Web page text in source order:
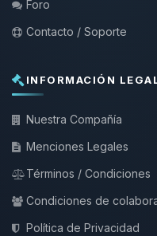
Foro
Contacto / Soporte
INFORMACIÓN
Nuestra Compañía
Menciones Legales
Términos / Condiciones
Condiciones de
Política de Privacidad